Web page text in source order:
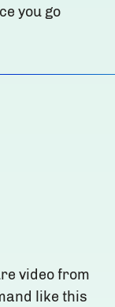
you go
video from
like this